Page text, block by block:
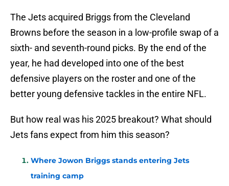
The Jets acquired Briggs from the Cleveland
Browns before the season in a low-profile swap of a
sixth- and seventh-round picks. By the end of the
year, he had developed into one of the best
defensive players on the roster and one of the
better young defensive tackles in the entire NFL.
But how real was his 2025 breakout? What should
Jets fans expect from him this season?
Where Jowon Briggs stands entering Jets
training camp